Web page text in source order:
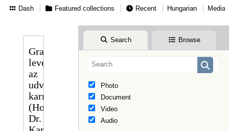
Dash
Featured collections Recent Hungarian Media
Search Browse
Photo
Document
Video
Audio
Gragger
levele
az
udvari
karmester
(Hofkapellmeister)
Dr.